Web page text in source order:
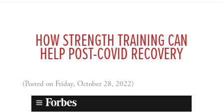
HOW STRENGTH TRAINING CAN
HELP POST-COVID RECOVERY
(Posted on Friday, October 28, 2022)